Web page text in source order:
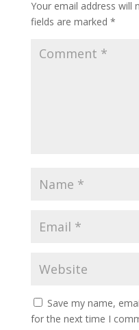
Your email address will
fields are marked *
Save my name,
for the next time I